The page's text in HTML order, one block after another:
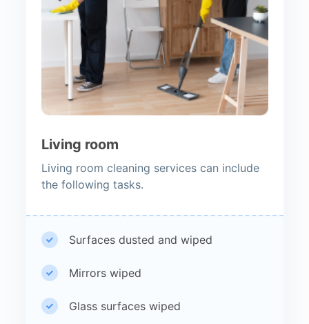
Living room
Living room cleaning services can include
the following tasks.
Surfaces dusted and wiped
Mirrors wiped
Glass surfaces wiped